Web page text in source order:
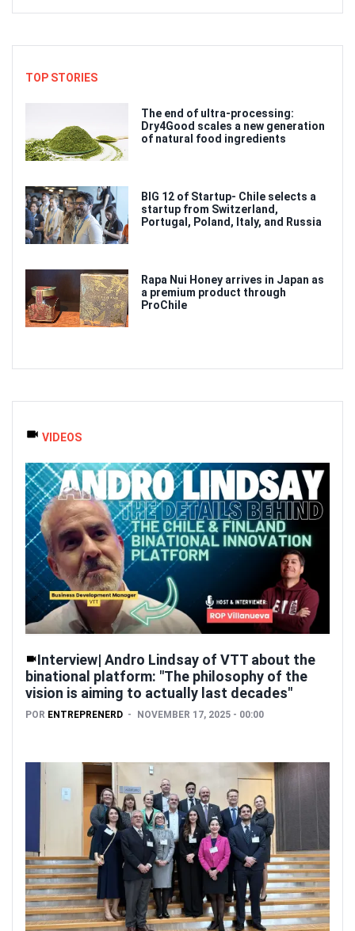
TOP STORIES
The end of ultra-processing:
Dry4Good scales a new generation
of natural food ingredients
BIG 12 of Startup- Chile selects a
startup from Switzerland,
Portugal, Poland, Italy, and Russia
Rapa Nui Honey arrives in Japan as
a premium product through
ProChile
VIDEOS
Interview| Andro Lindsay of VTT about the
binational platform: "The philosophy of the
vision is aiming to actually last decades"
POR ENTREPRENERD NOVEMBER 17, 2025 - 00:00